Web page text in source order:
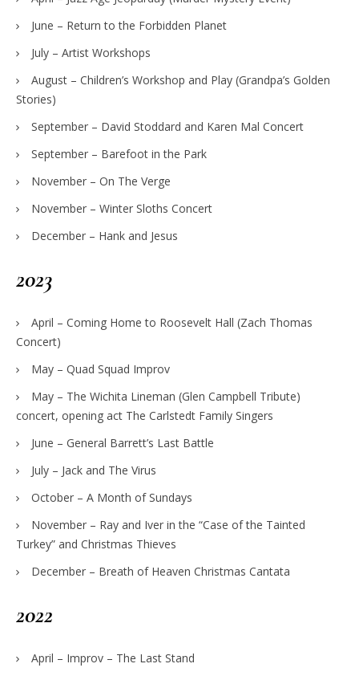
June – Return to the Forbidden Planet
July – Artist Workshops
August – Children’s Workshop and Play (Grandpa’s Golden
Stories)
September – David Stoddard and Karen Mal Concert
September – Barefoot in the Park
November – On The Verge
November – Winter Sloths Concert
December – Hank and Jesus
2023
April – Coming Home to Roosevelt Hall (Zach Thomas
Concert)
May – Quad Squad Improv
May – The Wichita Lineman (Glen Campbell Tribute)
concert, opening act The Carlstedt Family Singers
June – General Barrett’s Last Battle
July – Jack and The Virus
October – A Month of Sundays
November – Ray and Iver in the “Case of the Tainted
Turkey” and Christmas Thieves
December – Breath of Heaven Christmas Cantata
2022
April – Improv – The Last Stand